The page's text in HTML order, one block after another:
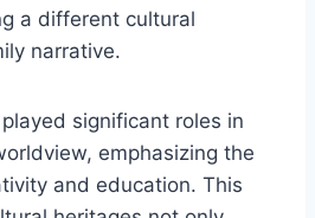
a different cultural
narrative.
significant roles in
emphasizing the
and education. This